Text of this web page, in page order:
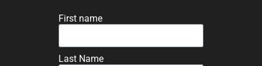
First name
Last Name